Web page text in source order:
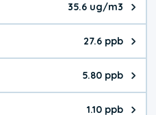
35.6 ug/m3
The pollutant PM10 value is
27.6 ppb
The pollutant O₃ value is
5.80 ppb
The pollutant NO₂ value is
1.10 ppb